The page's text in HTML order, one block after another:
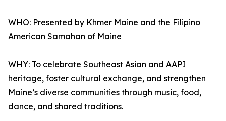
WHO: Presented by Khmer Maine and the Filipino
American Samahan of Maine
WHY: To celebrate Southeast Asian and AAPI
heritage, foster cultural exchange, and strengthen
Maine’s diverse communities through music, food,
dance, and shared traditions.